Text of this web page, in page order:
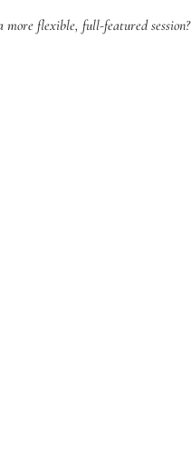
more flexible, full-featured